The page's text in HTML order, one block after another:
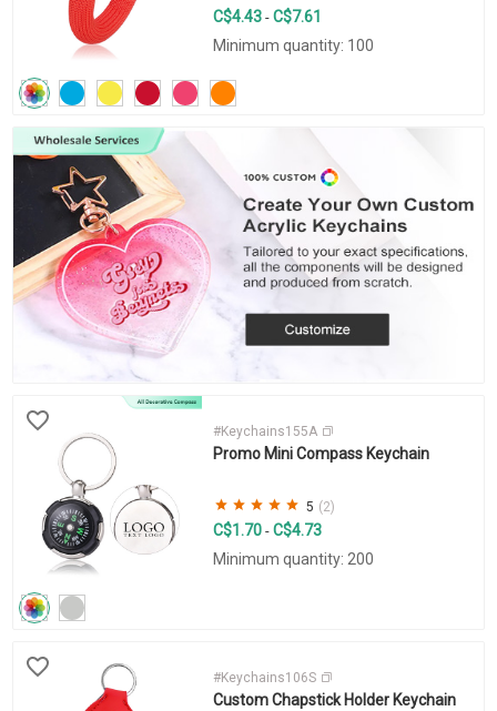
C$4.43 - C$7.61
Minimum quantity: 100
#Keychains155A
Promo Mini Compass Keychain
5 (2)
C$1.70 - C$4.73
Minimum quantity: 200
#Keychains106S
Custom Chapstick Holder Keychain